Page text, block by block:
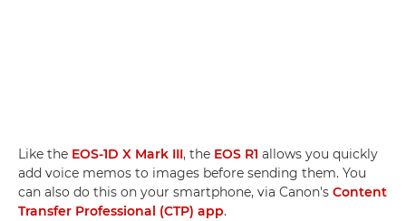
Like the EOS-1D X Mark III, the EOS R1 allows you quickly
add voice memos to images before sending them. You
can also do this on your smartphone, via Canon's Content
Transfer Professional (CTP) app.